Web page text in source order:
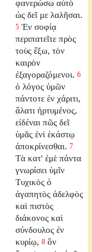
φανερώσω αὐτὸ
ὡς δεῖ με λαλῆσαι.
5 Ἐν σοφίᾳ
περιπατεῖτε πρὸς
τοὺς ἔξω, τὸν
καιρὸν
ἐξαγοραζόμενοι. 6
ὁ λόγος ὑμῶν
πάντοτε ἐν χάριτι,
ἅλατι ἠρτυμένος,
εἰδέναι πῶς δεῖ
ὑμᾶς ἑνὶ ἑκάστῳ
ἀποκρίνεσθαι. 7
Τὰ κατ' ἐμὲ πάντα
γνωρίσει ὑμῖν
Τυχικὸς ὁ
ἀγαπητὸς ἀδελφὸς
καὶ πιστὸς
διάκονος καὶ
σύνδουλος ἐν
κυρίῳ, 8 ὃν